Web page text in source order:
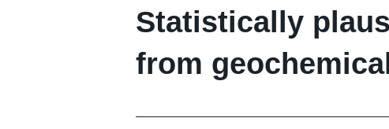
Statistically
from